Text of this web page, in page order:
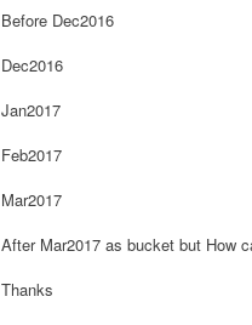
Before Dec2016
Dec2016
Jan2017
Feb2017
Mar2017
After Mar2017 as bucket but How
Thanks